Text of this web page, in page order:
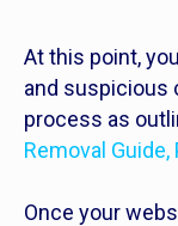
At this point,
and suspicious
process as
Removal
Once your